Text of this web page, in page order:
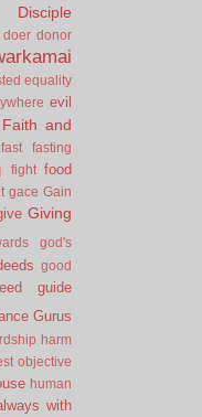
Disciple
doer donor
equality
evil
Faith and
fast fasting
fight food
gace Gain
Giving
god's
good
guide
Gurus
harm
objective
human
with